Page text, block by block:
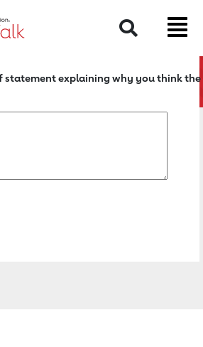
page
Search
statement explaining why you think